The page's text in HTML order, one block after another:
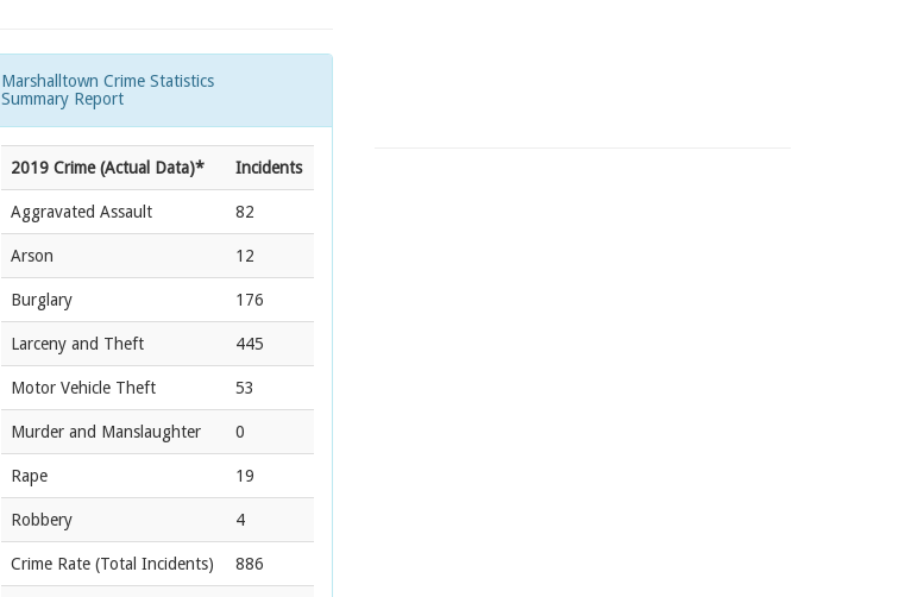
Marshalltown Crime Statistics
Summary Report
2019 Crime (Actual Data)* Incidents
Aggravated Assault 82
Arson 12
Burglary 176
Larceny and Theft 445
Motor Vehicle Theft 53
Murder and Manslaughter 0
Rape 19
Robbery 4
Crime Rate (Total Incidents) 886